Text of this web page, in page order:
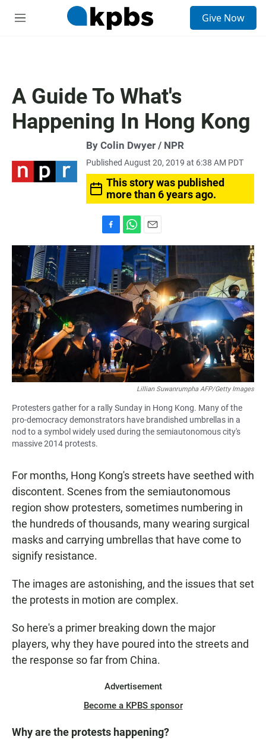
M
Give Now
A Guide To What's
Happening In Hong Kong
By Colin Dwyer / NPR
Published August 20, 2019 at 6:38 AM PDT
This story was published
more than 6 years ago.
a
b
o
h
a
t
s
A
p
m
a
i
l
Lillian Suwanrumpha AFP/Getty Images
Protesters gather for a rally Sunday in Hong Kong. Many of the
pro-democracy demonstrators have brandished umbrellas in a
nod to a symbol widely used during the semiautonomous city's
massive 2014 protests.
For months, Hong Kong's streets have seethed with
discontent. Scenes from the semiautonomous
region show protesters, sometimes numbering in
the hundreds of thousands, many wearing surgical
masks and carrying umbrellas that have come to
signify resistance.
The images are astonishing, and the issues that set
the protests in motion are complex.
So here's a primer breaking down the major
players, why they have poured into the streets and
the response so far from China.
Advertisement
Become a KPBS sponsor
Why are the protests happening?